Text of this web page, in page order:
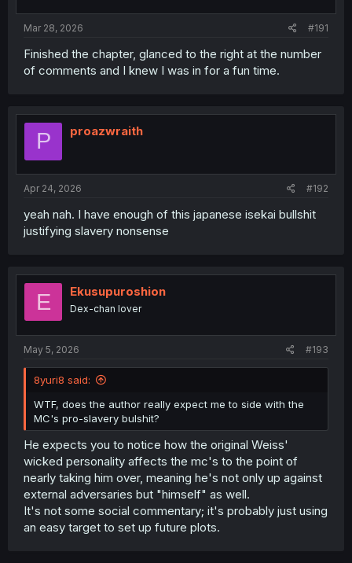
Mar 28, 2026 #191
Finished the chapter, glanced to the right at the number
of comments and I knew I was in for a fun time.
P proazwraith
Apr 24, 2026 #192
yeah nah. I have enough of this japanese isekai bullshit
justifying slavery nonsense
E Ekusupuroshion
Dex-chan lover
May 5, 2026 #193
8yuri8 said:
WTF, does the author really expect me to side with the
MC's pro-slavery bulshit?
He expects you to notice how the original Weiss'
wicked personality affects the mc's to the point of
nearly taking him over, meaning he's not only up against
external adversaries but "himself" as well.
It's not some social commentary; it's probably just using
an easy target to set up future plots.